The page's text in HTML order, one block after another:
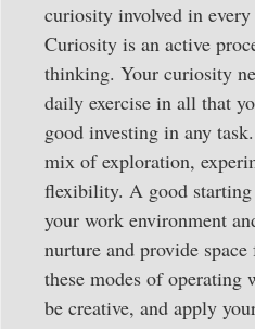
curiosity involved in
Curiosity is an active
thinking. Your curiosity
daily exercise in all that
good investing in any
mix of exploration,
flexibility. A good
your work environment
nurture and provide
these modes of
be creative, and apply